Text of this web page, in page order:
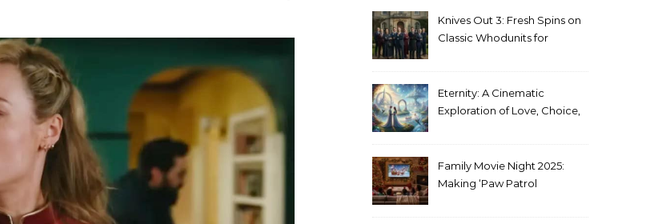
Knives Out 3: Fresh Spins on
Classic Whodunits for
Eternity: A Cinematic
Exploration of Love, Choice,
Family Movie Night 2025:
Making ‘Paw Patrol